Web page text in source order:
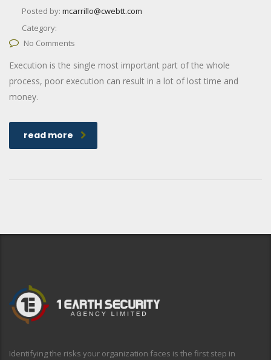
Posted by: mcarrillo@cwebtt.com
Category:
No Comments
Execution is the single most important part of the whole
process, poor execution can result in a lot of lost time and
money.
read more
Identifying the risks your organization faces is the first step in